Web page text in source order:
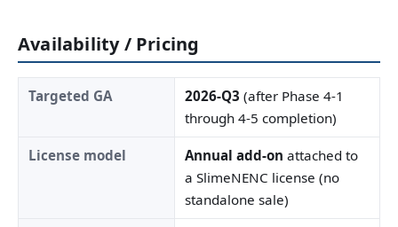
Availability / Pricing
Targeted GA 2026-Q3 (after Phase 4-1
through 4-5 completion)
License model Annual add-on attached to
a SlimeNENC license (no
standalone sale)